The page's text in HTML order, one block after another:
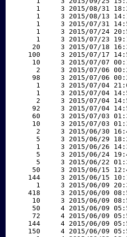
1     3 2015/08/31
1     3 2015/08/13
1     3 2015/07/31
1     3 2015/07/24
1     3 2015/07/23
20     3 2015/07/18
100     3 2015/07/17
10     3 2015/07/07
2     3 2015/07/06
98     3 2015/07/06
1     3 2015/07/04
1     3 2015/07/04
2     3 2015/07/04
92     3 2015/07/04
60     3 2015/07/03
10     3 2015/07/03
2     3 2015/06/30
5     3 2015/06/29
1     3 2015/06/26
5     3 2015/06/24
5     3 2015/06/22
50     3 2015/06/15
144     3 2015/06/15
1     3 2015/06/09
418     3 2015/06/09
10     3 2015/06/09
50     4 2015/06/09
72     4 2015/06/09
144     4 2015/06/09
150     4 2015/06/09